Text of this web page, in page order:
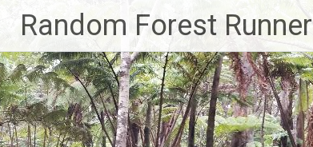
content
Random Forest Runner